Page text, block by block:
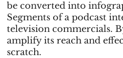
be converted into
Segments of a podcast
television commercials.
amplify its reach and
scratch.